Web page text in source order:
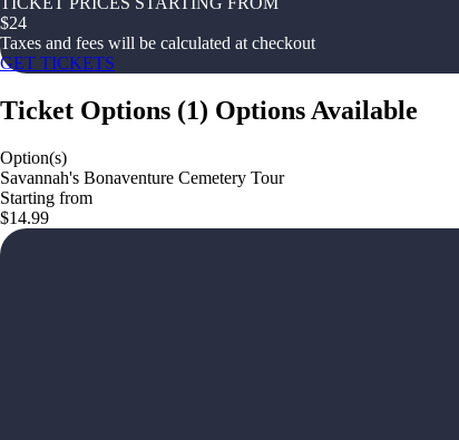
$24
Taxes and fees will be calculated at checkout
GET TICKETS
Ticket Options (1) Options Available
Option(s)
Savannah's Bonaventure Cemetery Tour
Starting from
$14.99